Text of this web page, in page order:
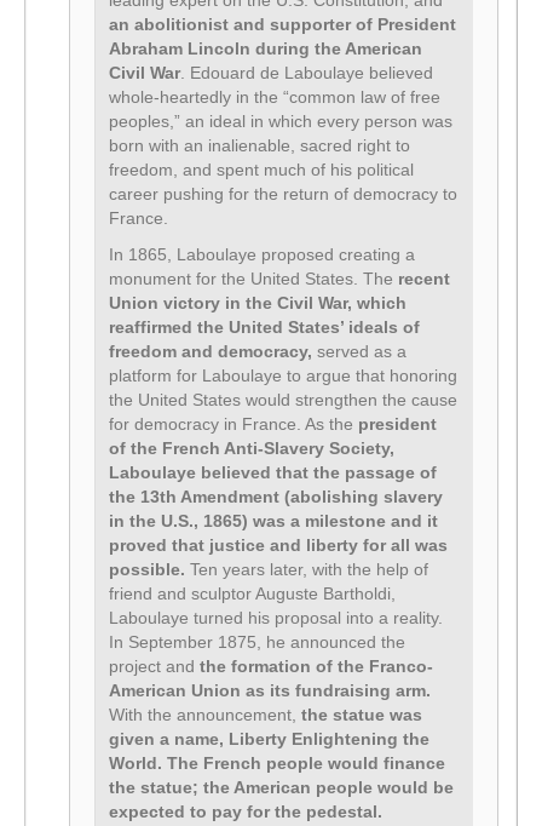
an abolitionist and supporter of President
Abraham Lincoln during the American
Civil War. Edouard de Laboulaye believed
whole-heartedly in the “common law of free
peoples,” an ideal in which every person was
born with an inalienable, sacred right to
freedom, and spent much of his political
career pushing for the return of democracy to
France.
In 1865, Laboulaye proposed creating a
monument for the United States. The recent
Union victory in the Civil War, which
reaffirmed the United States’ ideals of
freedom and democracy, served as a
platform for Laboulaye to argue that honoring
the United States would strengthen the cause
for democracy in France. As the president
of the French Anti-Slavery Society,
Laboulaye believed that the passage of
the 13th Amendment (abolishing slavery
in the U.S., 1865) was a milestone and it
proved that justice and liberty for all was
possible. Ten years later, with the help of
friend and sculptor Auguste Bartholdi,
Laboulaye turned his proposal into a reality.
In September 1875, he announced the
project and the formation of the Franco-
American Union as its fundraising arm.
With the announcement, the statue was
given a name, Liberty Enlightening the
World. The French people would finance
the statue; the American people would be
expected to pay for the pedestal.